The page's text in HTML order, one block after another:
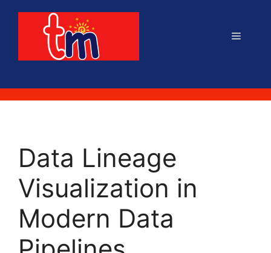
Menu
Data Lineage
Visualization in
Modern Data